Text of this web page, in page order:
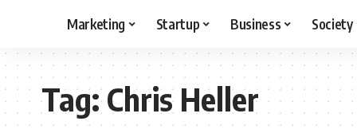
Marketing Startup Business Society
Tag:Chris Heller